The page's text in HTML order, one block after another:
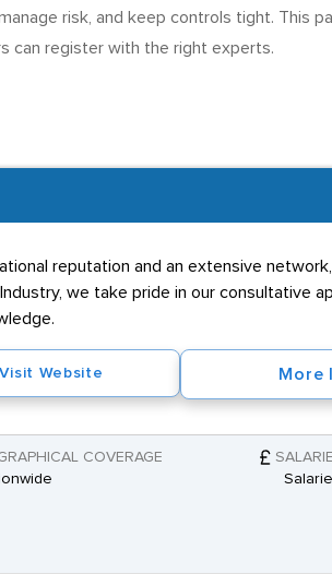
risk, and keep controls tight. This
can register with the right experts.
reputation and an extensive
we take pride in our consultative
Visit Website More
COVERAGE